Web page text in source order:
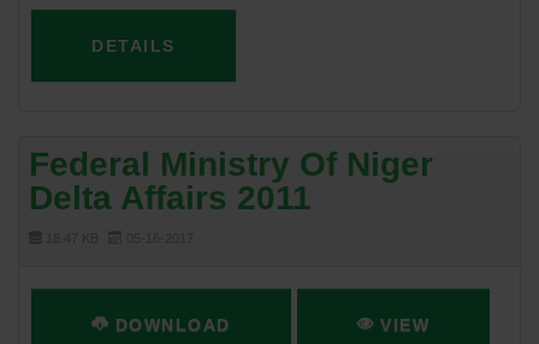
DETAILS
Federal Ministry Of Niger
Delta Affairs 2011
DOWNLOAD VIEW